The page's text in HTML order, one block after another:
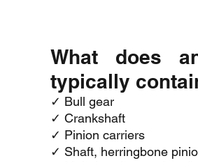
What does
typically
✓ Bull gear
✓ Crankshaft
✓ Pinion carriers
✓ Shaft, herringbone